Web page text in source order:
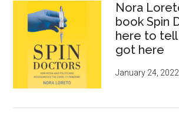
Nora
book Spin
here to tell
got here
January 24, 2022